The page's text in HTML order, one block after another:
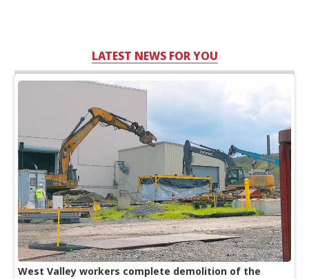
LATEST NEWS FOR YOU
West Valley workers complete demolition of the